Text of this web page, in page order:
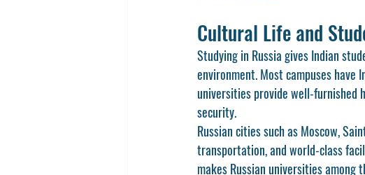
Cultural Life and
Studying in Russia gives Indian
environment. Most campuses have
universities provide well-furnished
security.
Russian cities such as Moscow,
transportation, and world-class
makes Russian universities